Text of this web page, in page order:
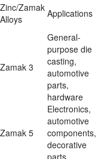
Zinc/Zamak
Alloys
Applications
Zamak 3
General-
purpose die
casting,
automotive
parts,
hardware
Zamak 5
Electronics,
automotive
components,
decorative
parts